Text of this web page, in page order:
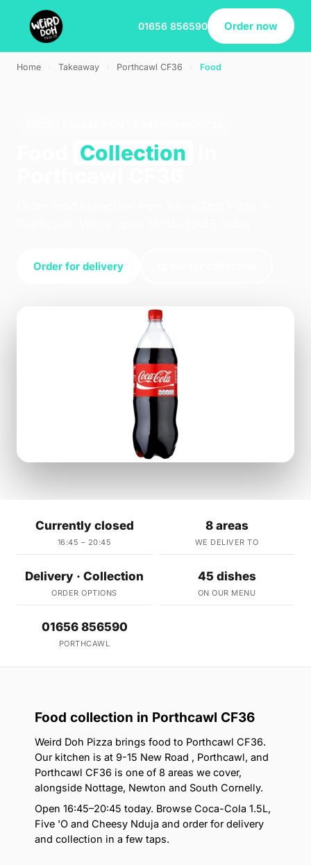
01656 856590 Order now
Home Takeaway Porthcawl CF36 Food
Collection
Order for delivery
Currently closed
16:45 – 20:45
8 areas
WE DELIVER TO
Delivery · Collection
ORDER OPTIONS
45 dishes
ON OUR MENU
01656 856590
PORTHCAWL
Food collection in Porthcawl CF36
Weird Doh Pizza brings food to Porthcawl CF36.
Our kitchen is at 9-15 New Road , Porthcawl, and
Porthcawl CF36 is one of 8 areas we cover,
alongside Nottage, Newton and South Cornelly.
Open 16:45–20:45 today. Browse Coca-Cola 1.5L,
Five 'O and Cheesy Nduja and order for delivery
and collection in a few taps.